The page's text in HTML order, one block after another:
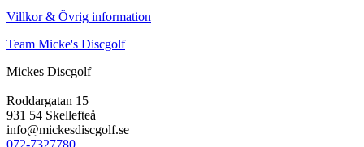
Villkor & Övrig information
Team Micke's Discgolf
Mickes Discgolf
Roddargatan 15
931 54 Skellefteå
info@mickesdiscgolf.se
072-7327780